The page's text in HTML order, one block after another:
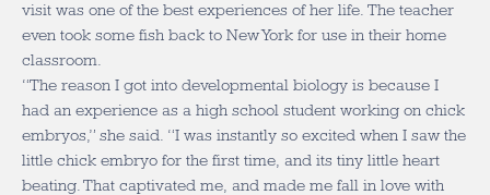
visit was one of the best experiences of her life. The teacher
even took some fish back to New York for use in their home
classroom.
“The reason I got into developmental biology is because I
had an experience as a high school student working on chick
embryos,” she said. “I was instantly so excited when I saw the
little chick embryo for the first time, and its tiny little heart
beating. That captivated me, and made me fall in love with